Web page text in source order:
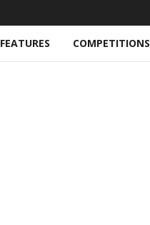
FEATURES COMPETITIONS